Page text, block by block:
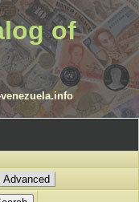
of
Advanced